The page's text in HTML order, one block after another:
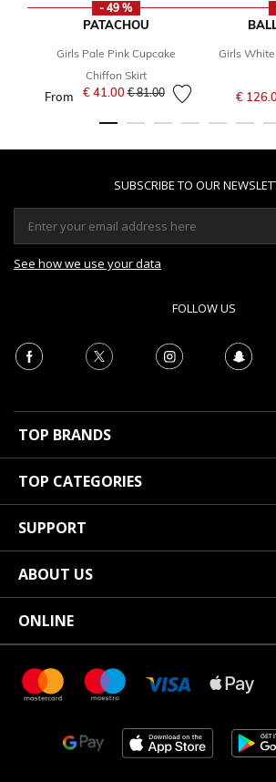
- 49 %
PATACHOU
Girls Pale Pink Cupcake
Chiffon Skirt
From € 41.00Price reduced from
€ 81.00to
Girls
€
SUBSCRIBE TO OUR
See how we use your data
FOLLOW US
TOP BRANDS
TOP CATEGORIES
SUPPORT
ABOUT US
ONLINE